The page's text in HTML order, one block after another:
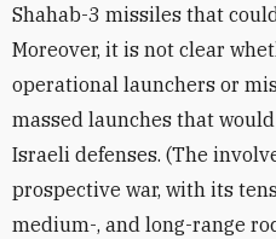
Shahab-3 missiles that
Moreover, it is not clear
operational launchers or
massed launches that
Israeli defenses. (The
prospective war, with its
medium-, and long-range